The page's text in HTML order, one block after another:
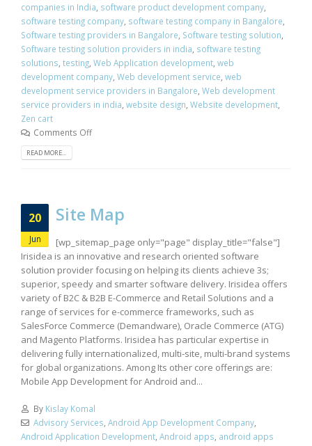
companies in India, software product development company,
software testing company, software testing company in Bangalore,
Software testing providers in Bangalore, Software testing solution,
Software testing solution providers in india, software testing
solutions, testing, Web Application development, web
development company, Web development service, web
development service providers in Bangalore, Web development
service providers in india, website design, Website development,
Zen cart
Comments Off
READ MORE...
20
Jun
Site Map
[wp_sitemap_page only="page" display_title="false"]
Irisidea is an innovative and research oriented software
solution provider focusing on helping its clients achieve 3s;
superior, speedy and smarter software delivery. Irisidea offers
variety of B2C & B2B E-Commerce and Retail Solutions and a
range of services for e-commerce frameworks, such as
SalesForce Commerce (Demandware), Oracle Commerce (ATG)
and Magento Platforms. Irisidea has particular expertise in
delivering fully internationalized, multi-site, multi-brand systems
for global organizations. Among Its other core offerings are:
Mobile App Development for Android and...
By Kislay Komal
Advisory Services Android App Development Company,
Android Application Development Android apps android apps